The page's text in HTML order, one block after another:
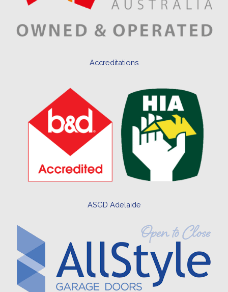
Accreditations
ASGD Adelaide